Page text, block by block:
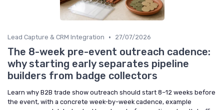
Lead Capture & CRM Integration • 27/07/2026
The 8-week pre-event outreach cadence:
why starting early separates pipeline
builders from badge collectors
Learn why B2B trade show outreach should start 8–12 weeks before
the event, with a concrete week-by-week cadence, example